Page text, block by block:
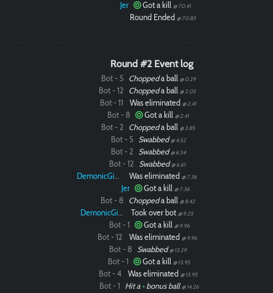
Jer Got a kill @ 70.41
Round Ended @ 70.83
Round #2 Event log
Bot - 5 Choppeda ball @ 0.29
Bot - 12 Choppeda ball @ 2.03
Bot - 11 Was eliminated @ 2.41
Bot - 8 Got a kill @ 2.41
Bot - 2 Choppeda ball @ 3.85
Bot - 5 Swabbed @ 4.52
Bot - 2 Swabbed @ 6.54
Bot - 12 Swabbed @ 6.61
DemonicGinger Was eliminated @ 7.36
Jer Got a kill @ 7.36
Bot - 8 Choppeda ball @ 8.42
DemonicGinger Took over bot @ 9.25
Bot - 1 Got a kill @ 9.96
Bot - 12 Was eliminated @ 9.96
Bot - 8 Swabbed @ 13.29
Bot - 1 Got a kill @ 13.95
Bot - 4 Was eliminated @ 13.95
Bot - 1 Hit a •bonus ball @ 14.26